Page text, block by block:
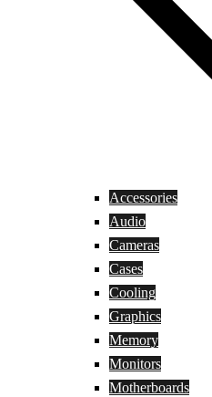
Accessories
Audio
Cameras
Cases
Cooling
Graphics
Memory
Monitors
Motherboards